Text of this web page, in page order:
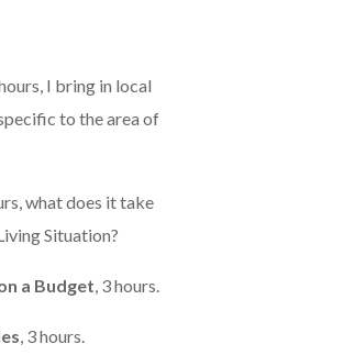
I bring in local
to the area of
what does it take
Situation?
a Budget, 3 hours.
, 3 hours.